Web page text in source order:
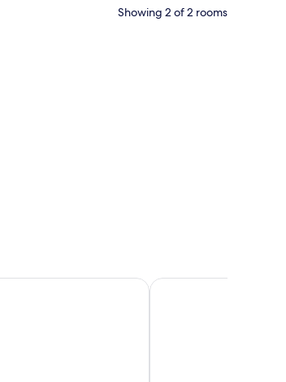
Showing 2 of 2 rooms
Ecoblue Resort Avaré